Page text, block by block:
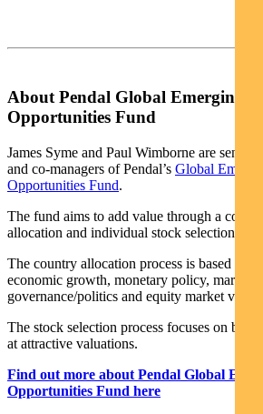
About Pendal Global Emerging
Opportunities Fund
James Syme and Paul Wimborne are senior
and co-managers of Pendal’s Global
Opportunities Fund.
The fund aims to add value through a
allocation and individual stock selection.
The country allocation process is based on
economic growth, monetary policy, market
governance/politics and equity market
The stock selection process focuses on
at attractive valuations.
Find out more about Pendal Global
Opportunities Fund here